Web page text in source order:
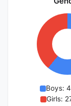
Boys:
Girls: